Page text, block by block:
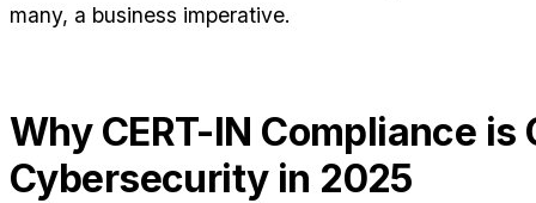
many, a business imperative.
Why CERT-IN Compliance
Cybersecurity in 2025